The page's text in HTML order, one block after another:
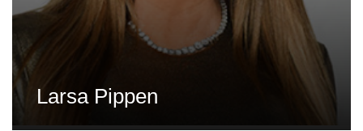
Larsa Pippen